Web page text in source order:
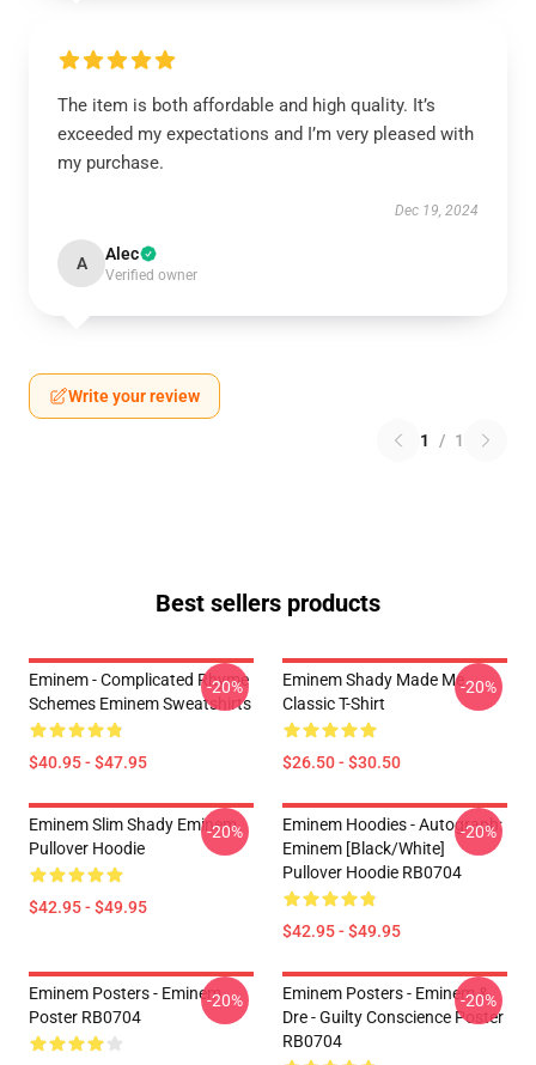
The item is both affordable and high quality. It’s
exceeded my expectations and I’m very pleased with
my purchase.
Dec 19, 2024
A Alec
Verified owner
Write your review
1 / 1
Best sellers products
Eminem - Complicated Rhyme
Schemes Eminem Sweatshirts
$40.95 - $47.95
-20%
Eminem Shady Made Me
Classic T-Shirt
$26.50 - $30.50
-20%
Eminem Slim Shady Eminem
Pullover Hoodie
$42.95 - $49.95
-20%
Eminem Hoodies - Autograph:
Eminem [Black/White]
Pullover Hoodie RB0704
$42.95 - $49.95
-20%
Eminem Posters - Eminem
Poster RB0704
-20%
Eminem Posters - Eminem &
Dre - Guilty Conscience Poster
RB0704
-20%